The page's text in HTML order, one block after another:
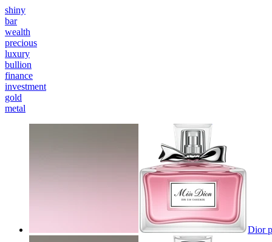
shiny
bar
wealth
precious
luxury
bullion
finance
investment
gold
metal
Dior